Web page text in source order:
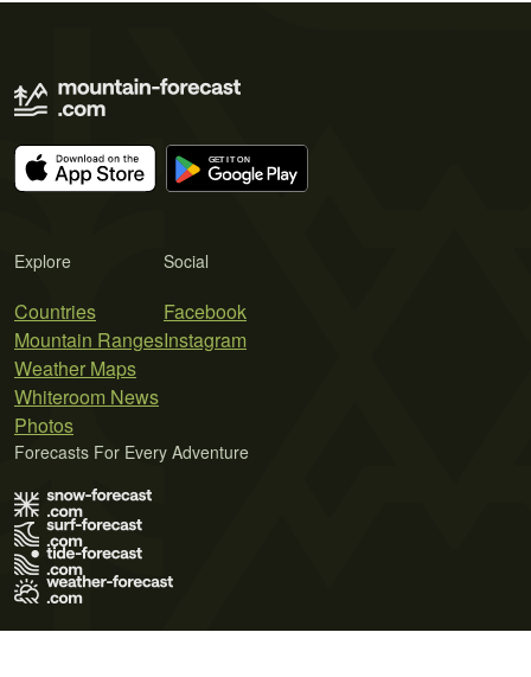
Explore
Countries
Mountain Ranges
Weather Maps
Whiteroom News
Photos
Social
Facebook
Instagram
Forecasts For Every Adventure